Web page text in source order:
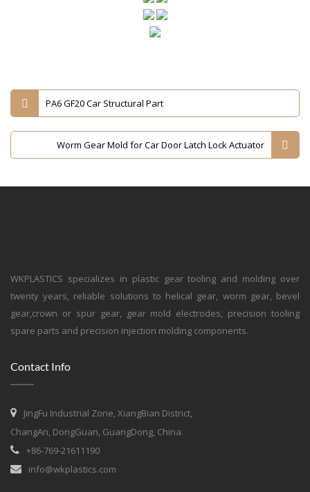
PA6 GF20 Car Structural Part
Worm Gear Mold for Car Door Latch Lock Actuator
WKPLASTICS specializes in plastic gear tooling and molding over
twenty years, reliable solutions to helical gear, worm gear, bevel
gear,crown or spur gear, gear mold electrodes, precision tooling
spare parts and precision injection molding components.
Contact Info
JingFu Industrial Zone, XiangBian District,
ChangAn, DongGuan, GuangDong, China.
+86-769-21611190
info@wkplastics.com